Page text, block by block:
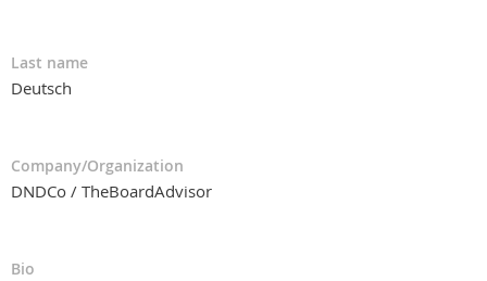
Last name
Deutsch
Company/Organization
DNDCo / TheBoardAdvisor
Bio